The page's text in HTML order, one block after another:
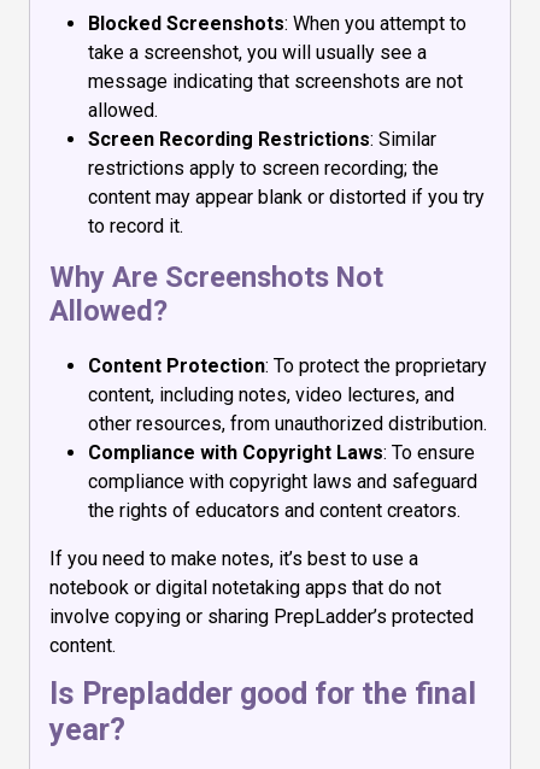
Blocked Screenshots: When you attempt to
take a screenshot, you will usually see a
message indicating that screenshots are not
allowed.
Screen Recording Restrictions: Similar
restrictions apply to screen recording; the
content may appear blank or distorted if you try
to record it.
Why Are Screenshots Not
Allowed?
Content Protection: To protect the proprietary
content, including notes, video lectures, and
other resources, from unauthorized distribution.
Compliance with Copyright Laws: To ensure
compliance with copyright laws and safeguard
the rights of educators and content creators.
If you need to make notes, it’s best to use a
notebook or digital notetaking apps that do not
involve copying or sharing PrepLadder’s protected
content.
Is Prepladder good for the final
year?